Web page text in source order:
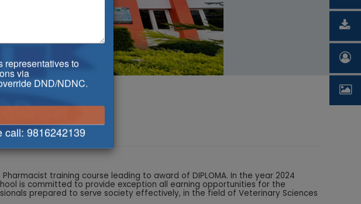
representatives to
via
DND/NDNC.
call: 9816242139
training course leading to award of DIPLOMA. In the year 2024
is committed to provide exception all earning opportunities for the
prepared to serve society effectively, in the field of Veterinary Sciences